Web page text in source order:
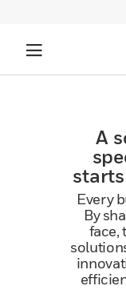
A
Every
By
face,